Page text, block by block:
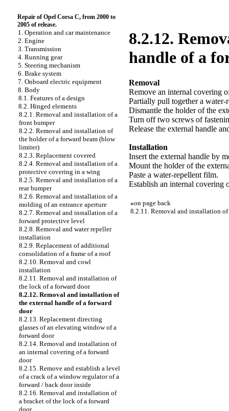
Repair of Opel Corsa C, from 2000 to
2005 of release.
1. Operation and car maintenance
2. Engine
3. Transmission
4. Running gear
5. Steering mechanism
6. Brake system
7. Onboard electric equipment
8. Body
8.1. Features of a design
8.2. Hinged elements
8.2.1. Removal and installation of a
front bumper
8.2.2. Removal and installation of
the holder of a forward beam (blow
limiter)
8.2.3. Replacement covered
8.2.4. Removal and installation of a
protective covering in a wing
8.2.5. Removal and installation of a
rear bumper
8.2.6. Removal and installation of a
molding of an entrance aperture
8.2.7. Removal and installation of a
forward protective level
8.2.8. Removal and water repeller
installation
8.2.9. Replacement of additional
consolidation of a frame of a roof
8.2.10. Removal and cowl
installation
8.2.11. Removal and installation of
the lock of a forward door
8.2.12. Removal and installation of
the external handle of a forward
door
8.2.13. Replacement directing
glasses of an elevating window of a
forward door
8.2.14. Removal and installation of
an internal covering of a forward
door
8.2.15. Remove and establish a level
of a crack of a window regulator of a
forward / back door inside
8.2.16. Removal and installation of
a bracket of the lock of a forward
door
8.2.12.
handle of a
Removal
Remove an internal covering
Partially pull together a water-
Dismantle the holder of the
Turn off two screws of
Release the external handle
Installation
Insert the external handle by
Mount the holder of the
Paste a water-repellent film.
Establish an internal covering
«on page back
8.2.11. Removal and installation